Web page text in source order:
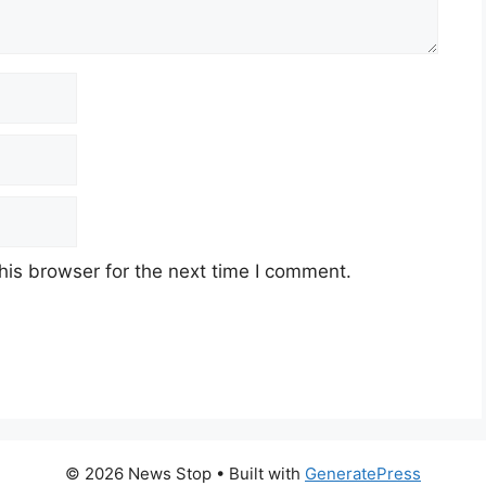
browser for the next time I comment.
© 2026 News Stop • Built with GeneratePress